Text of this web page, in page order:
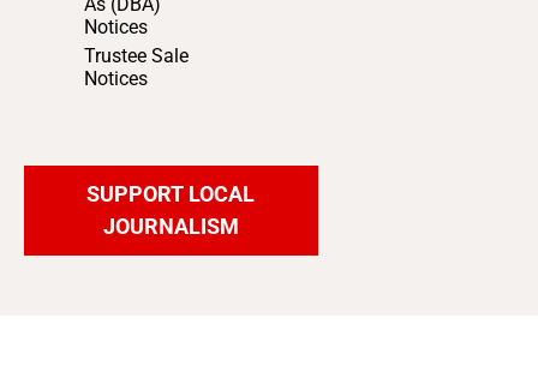
As (DBA)
Notices
Trustee Sale
Notices
SUPPORT LOCAL
JOURNALISM